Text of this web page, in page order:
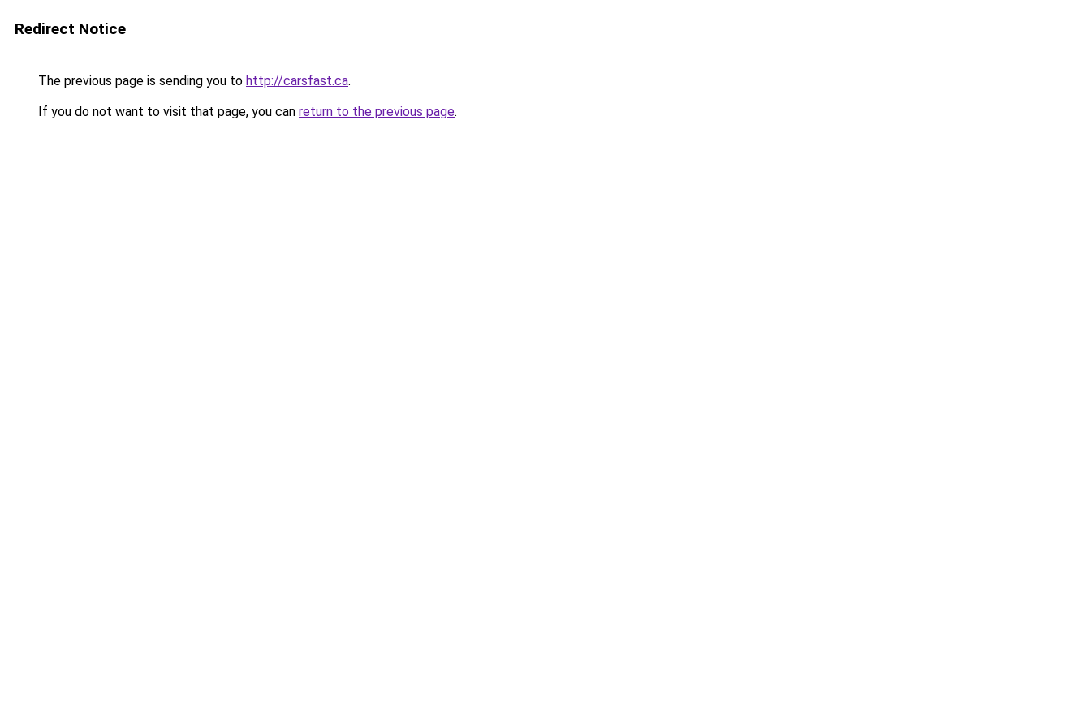
Redirect Notice
The previous page is sending you to http://carsfast.ca.
If you do not want to visit that page, you can return to the previous page.